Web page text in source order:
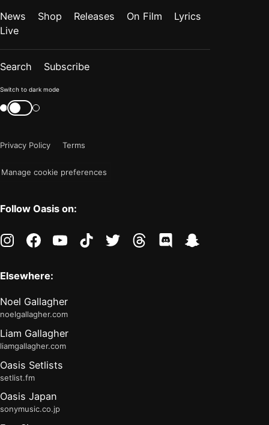
News Shop Releases On Film
Lyrics
Live
Search Subscribe
Color
mode
"light"
Switch to dark mode
Switch
color
Privacy Policy
Terms
Manage cookie preferences
Follow Oasis on:
instagramfacebookyoutubetiktoktwitter threads discord
Elsewhere:
Noel Gallagher
noelgallagher.com
Liam Gallagher
liamgallagher.com
Oasis Setlists
setlist.fm
Oasis Japan
sonymusic.co.jp